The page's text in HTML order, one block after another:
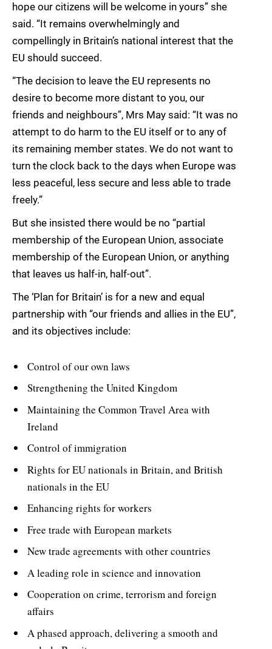
hope our citizens will be welcome in yours” she
said. “It remains overwhelmingly and
compellingly in Britain’s national interest that the
EU should succeed.
“The decision to leave the EU represents no
desire to become more distant to you, our
friends and neighbours”, Mrs May said: “It was no
attempt to do harm to the EU itself or to any of
its remaining member states. We do not want to
turn the clock back to the days when Europe was
less peaceful, less secure and less able to trade
freely.”
But she insisted there would be no “partial
membership of the European Union, associate
membership of the European Union, or anything
that leaves us half-in, half-out”.
The ‘Plan for Britain’ is for a new and equal
partnership with “our friends and allies in the EU”,
and its objectives include:
Control of our own laws
Strengthening the United Kingdom
Maintaining the Common Travel Area with
Ireland
Control of immigration
Rights for EU nationals in Britain, and British
nationals in the EU
Enhancing rights for workers
Free trade with European markets
New trade agreements with other countries
A leading role in science and innovation
Cooperation on crime, terrorism and foreign
affairs
A phased approach, delivering a smooth and